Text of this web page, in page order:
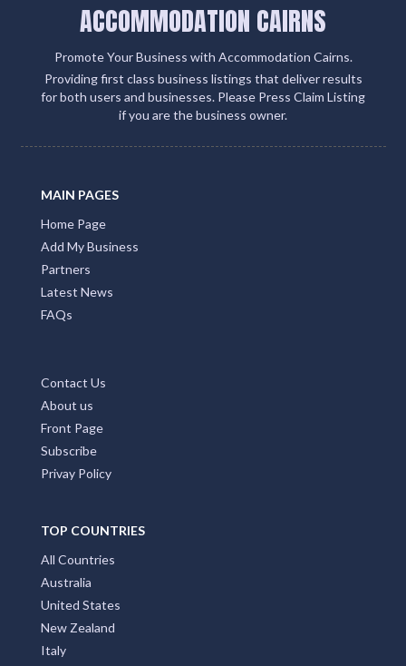
ACCOMMODATION CAIRNS
Promote Your Business with Accommodation Cairns.
Providing first class business listings that deliver results
for both users and businesses. Please Press Claim Listing
if you are the business owner.
MAIN PAGES
Home Page
Add My Business
Partners
Latest News
FAQs
Contact Us
About us
Front Page
Subscribe
Privay Policy
TOP COUNTRIES
All Countries
Australia
United States
New Zealand
Italy